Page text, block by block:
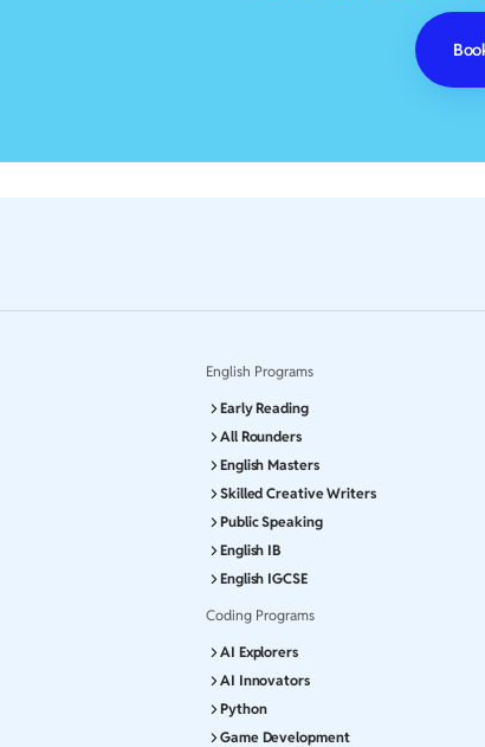
English Programs
Early Reading
All Rounders
English Masters
Skilled Creative Writers
Public Speaking
English IB
English IGCSE
Coding Programs
AI Explorers
AI Innovators
Python
Game Development